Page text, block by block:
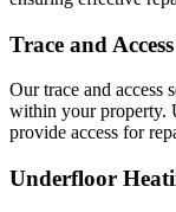
Trace and
Our trace and access
within your property.
provide access for
Underfloor